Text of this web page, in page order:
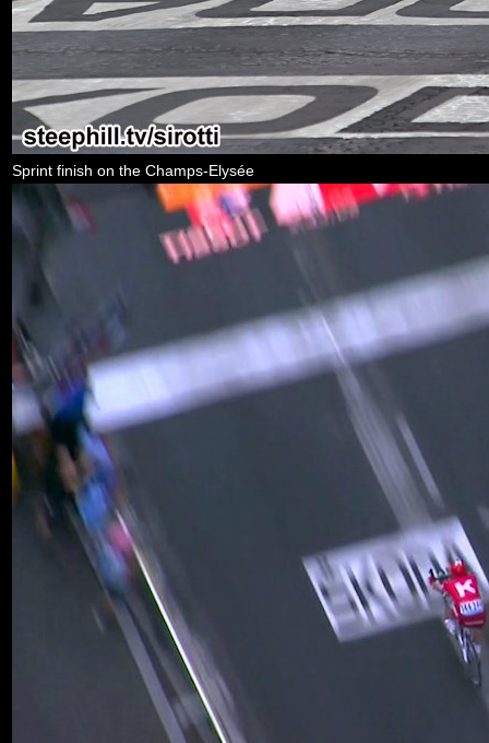
Sprint finish on the Champs-Elysée